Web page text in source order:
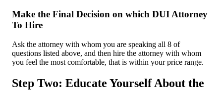
Make the Final Decision on which DUI Attorney
To Hire
Ask the attorney with whom you are speaking all 8 of
questions listed above, and then hire the attorney with whom
you feel the most comfortable, that is within your price range.
Step Two: Educate Yourself About the